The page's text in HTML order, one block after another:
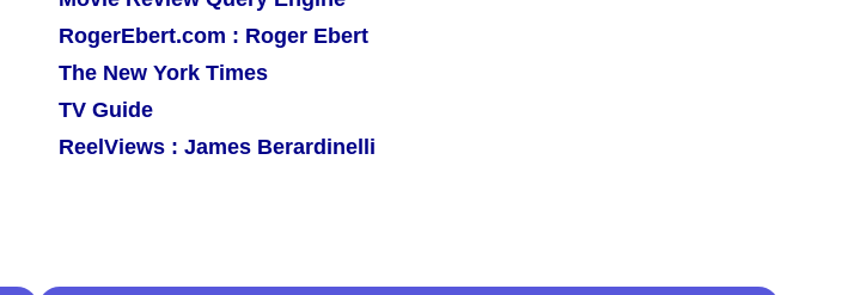
RogerEbert.com : Roger Ebert
The New York Times
TV Guide
ReelViews : James Berardinelli